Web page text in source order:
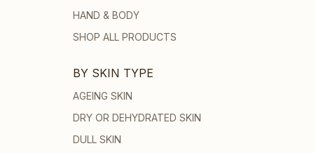
HAND & BODY
SHOP ALL PRODUCTS
BY SKIN TYPE
AGEING SKIN
DRY OR DEHYDRATED SKIN
DULL SKIN